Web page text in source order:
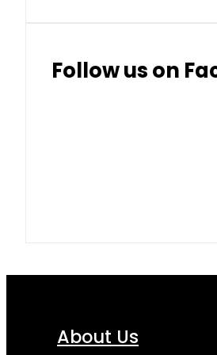
Follow us on
About Us